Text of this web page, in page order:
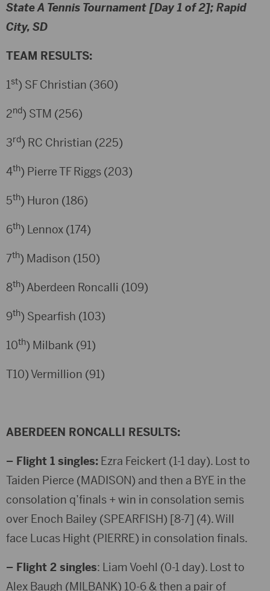
State A Tennis Tournament [Day 1 of 2]; Rapid
City, SD
TEAM RESULTS:
1st) SF Christian (360)
2nd) STM (256)
3rd) RC Christian (225)
4th) Pierre TF Riggs (203)
5th) Huron (186)
6th) Lennox (174)
7th) Madison (150)
8th) Aberdeen Roncalli (109)
9th) Spearfish (103)
10th) Milbank (91)
T10) Vermillion (91)
ABERDEEN RONCALLI RESULTS:
– Flight 1 singles: Ezra Feickert (1-1 day). Lost to
Taiden Pierce (MADISON) and then a BYE in the
consolation q’finals + win in consolation semis
over Enoch Bailey (SPEARFISH) [8-7] (4). Will
face Lucas Hight (PIERRE) in consolation finals.
– Flight 2 singles: Liam Voehl (0-1 day). Lost to
Alex Baugh (MILBANK) 10-6 & then a pair of